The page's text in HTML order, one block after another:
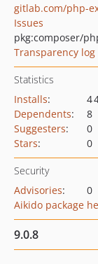
gitlab.com/php-
Issues
pkg:composer/
Transparency log
Statistics
Installs:
4
Dependents:
8
Suggesters:
0
Stars: 0
Security
Advisories:
0
Aikido package
9.0.8